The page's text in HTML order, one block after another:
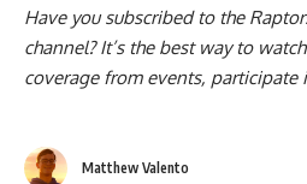
Have you subscribed to the
channel? It’s the best way to